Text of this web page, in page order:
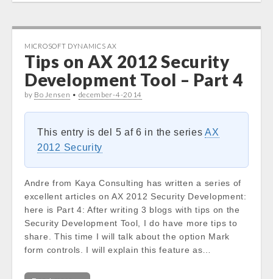
MICROSOFT DYNAMICS AX
Tips on AX 2012 Security
Development Tool – Part 4
by Bo Jensen • december-4-2014
This entry is del 5 af 6 in the seriesAX
2012 Security
Andre from Kaya Consulting has written a series of
excellent articles on AX 2012 Security Development:
here is Part 4: After writing 3 blogs with tips on the
Security Development Tool, I do have more tips to
share. This time I will talk about the option Mark
form controls. I will explain this feature as…